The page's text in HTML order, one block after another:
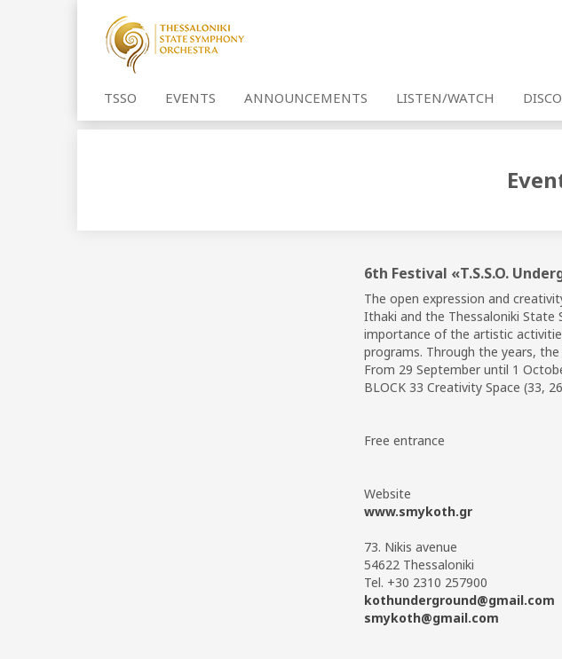
TSSO EVENTS ANNOUNCEMENTS LISTEN/WATCH
6th Festival «T.S.S.O.
The open expression and
Ithaki and the Thessaloniki
importance of the artistic
programs. Through the years,
From 29 September until 1
BLOCK 33 Creativity Space (33, 26
Free entrance
Website
www.smykoth.gr
73. Nikis avenue
54622 Thessaloniki
Tel. +30 2310 257900
kothunderground@gmail.com
smykoth@gmail.com